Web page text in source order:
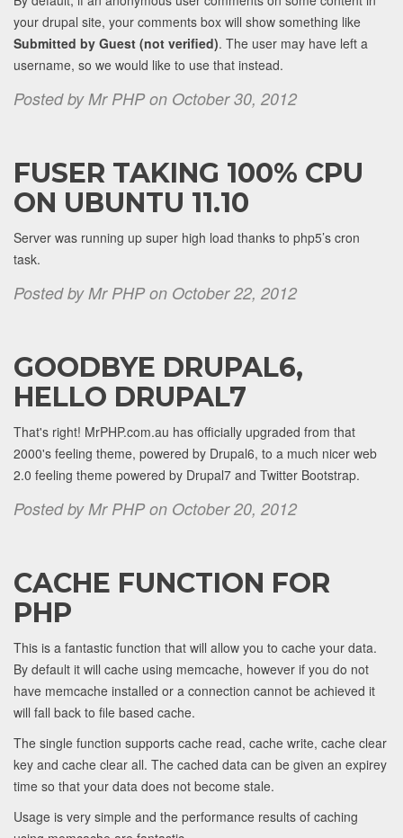
your drupal site, your comments box will show something like
Submitted by Guest (not verified). The user may have left a
username, so we would like to use that instead.
Posted by Mr PHP on October 30, 2012
FUSER TAKING 100% CPU
ON UBUNTU 11.10
Server was running up super high load thanks to php5’s cron
task.
Posted by Mr PHP on October 22, 2012
GOODBYE DRUPAL6,
HELLO DRUPAL7
That's right! MrPHP.com.au has officially upgraded from that
2000's feeling theme, powered by Drupal6, to a much nicer web
2.0 feeling theme powered by Drupal7 and Twitter Bootstrap.
Posted by Mr PHP on October 20, 2012
CACHE FUNCTION FOR
PHP
This is a fantastic function that will allow you to cache your data.
By default it will cache using memcache, however if you do not
have memcache installed or a connection cannot be achieved it
will fall back to file based cache.
The single function supports cache read, cache write, cache clear
key and cache clear all. The cached data can be given an expirey
time so that your data does not become stale.
Usage is very simple and the performance results of caching